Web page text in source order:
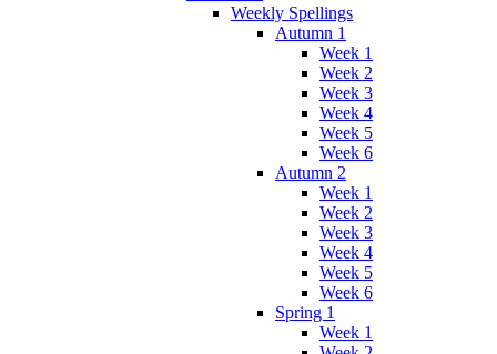
Weekly Spellings
Autumn 1
Week 1
Week 2
Week 3
Week 4
Week 5
Week 6
Autumn 2
Week 1
Week 2
Week 3
Week 4
Week 5
Week 6
Spring 1
Week 1